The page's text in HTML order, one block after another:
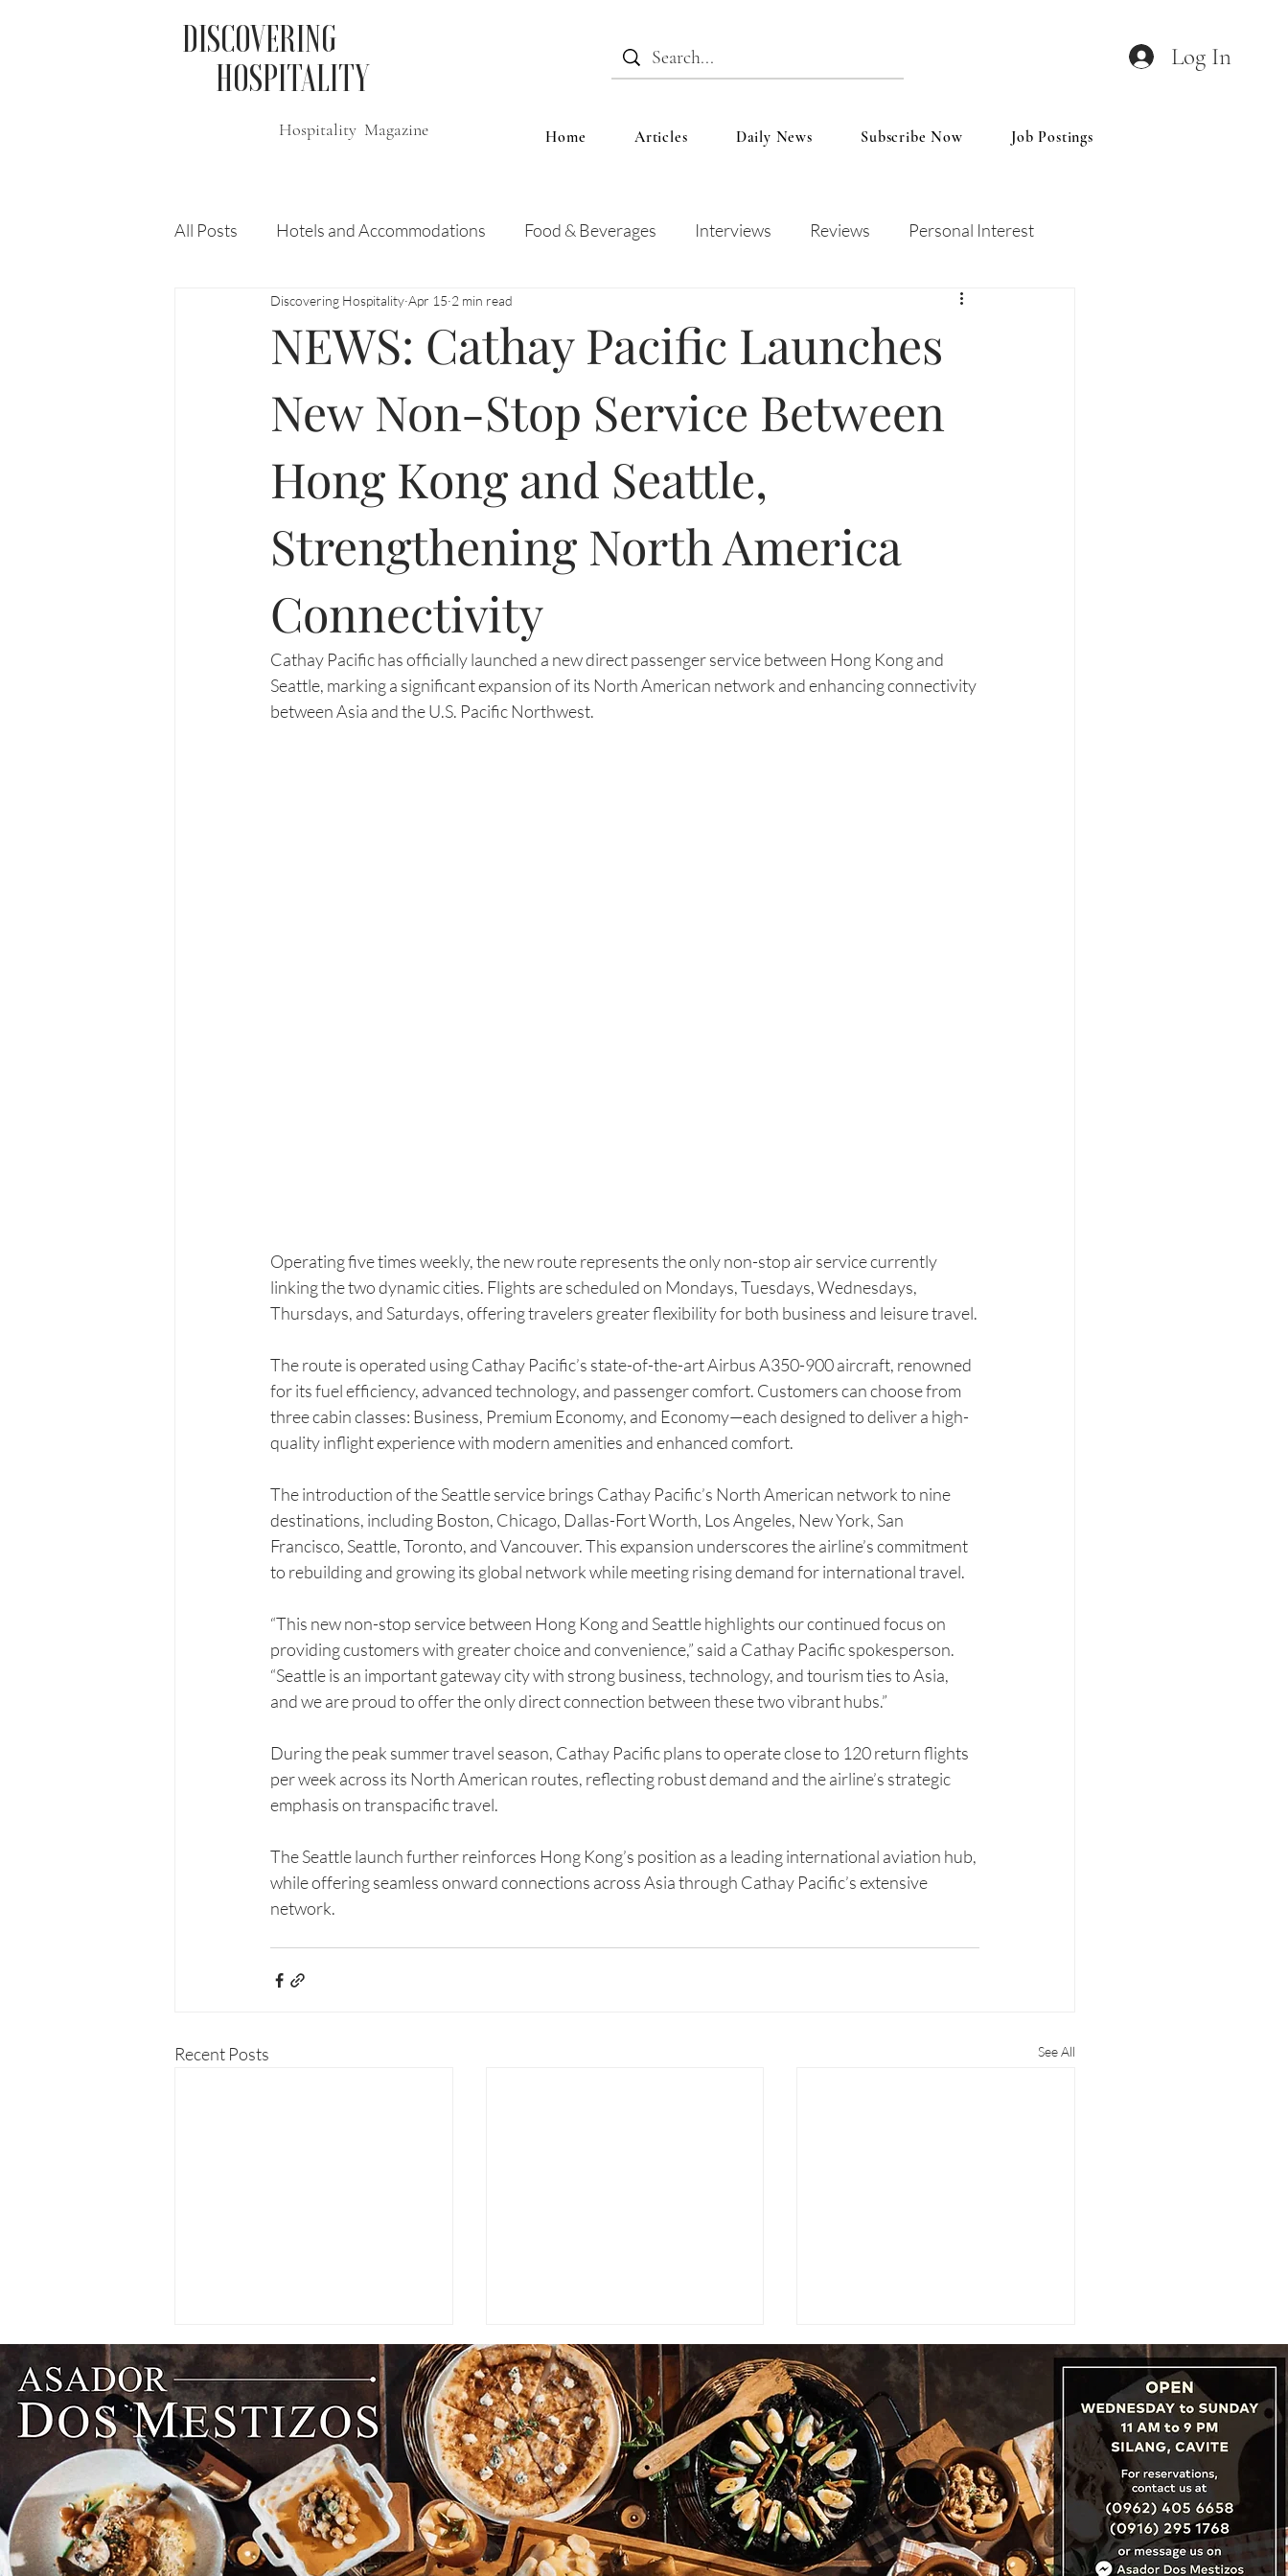
Log In
DISCOVERING
HOSPITALITY
Hospitality Magazine Home Articles Daily News Subscribe Now Job Postings
All Posts Hotels and Accommodations Food & Beverages Interviews Reviews Personal Interest
Travel Leisure and Entertainment
NEWS: Cathay Pacific Launches
New Non-Stop Service Between
Hong Kong and Seattle,
Strengthening North America
Connectivity
Discovering Hospitality Apr 15 2 min read
Cathay Pacific has officially launched a new direct passenger service between Hong Kong and
Seattle, marking a significant expansion of its North American network and enhancing connectivity
between Asia and the U.S. Pacific Northwest.
Operating five times weekly, the new route represents the only non-stop air service currently
linking the two dynamic cities. Flights are scheduled on Mondays, Tuesdays, Wednesdays,
Thursdays, and Saturdays, offering travelers greater flexibility for both business and leisure travel.
The route is operated using Cathay Pacific’s state-of-the-art Airbus A350-900 aircraft, renowned
for its fuel efficiency, advanced technology, and passenger comfort. Customers can choose from
three cabin classes: Business, Premium Economy, and Economy—each designed to deliver a high-
quality inflight experience with modern amenities and enhanced comfort.
The introduction of the Seattle service brings Cathay Pacific’s North American network to nine
destinations, including Boston, Chicago, Dallas-Fort Worth, Los Angeles, New York, San
Francisco, Seattle, Toronto, and Vancouver. This expansion underscores the airline’s commitment
to rebuilding and growing its global network while meeting rising demand for international travel.
“This new non-stop service between Hong Kong and Seattle highlights our continued focus on
providing customers with greater choice and convenience,” said a Cathay Pacific spokesperson.
“Seattle is an important gateway city with strong business, technology, and tourism ties to Asia,
and we are proud to offer the only direct connection between these two vibrant hubs.”
During the peak summer travel season, Cathay Pacific plans to operate close to 120 return flights
per week across its North American routes, reflecting robust demand and the airline’s strategic
emphasis on transpacific travel.
The Seattle launch further reinforces Hong Kong’s position as a leading international aviation hub,
while offering seamless onward connections across Asia through Cathay Pacific’s extensive
network.
Recent Posts See All
PARTNER SPOTLIGHT: An
Enderun Valedictorian Lands
Her Dream Job at Hong
NEWS: Singapore Airlines
Boosts Adelaide to Record 12
Weekly Flights as China
STAYCATION REVIEW: Hyde
London City Hotel, Boutique
Luxury in the Heart of